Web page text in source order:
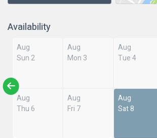
Availability
Aug
Sun 2
Aug
Mon 3
Aug
Tue 4
Aug
Thu 6
Aug
Fri 7
Aug
Sat 8